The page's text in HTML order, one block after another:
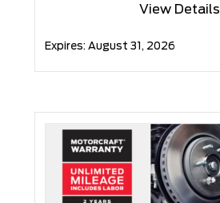
View Details
Expires:August 31, 2026